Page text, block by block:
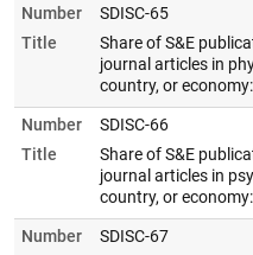
Number
SDISC-65
Title
Share of S&E
journal articles in
country, or
Number
SDISC-66
Title
Share of S&E
journal articles in
country, or
Number
SDISC-67